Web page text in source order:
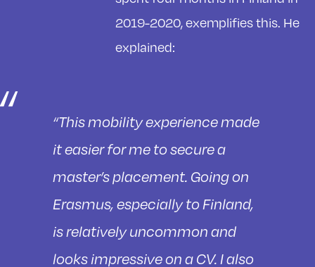
2019-2020, exemplifies this. He
explained:
“This mobility experience made
it easier for me to secure a
master’s placement. Going on
Erasmus, especially to Finland,
is relatively uncommon and
looks impressive on a CV. I also